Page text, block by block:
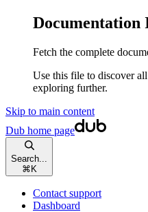
Documentation
Fetch the complete
Use this file to discover
exploring further.
Skip to main content
Dub home page
Search...
⌘ K
Contact support
Dashboard